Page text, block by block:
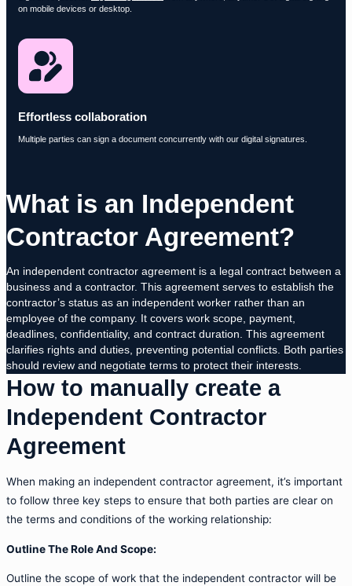
on mobile devices or desktop.
Effortless collaboration
Multiple parties can sign a document concurrently with our digital signatures.
What is an Independent
Contractor Agreement?
An independent contractor agreement is a legal contract between a
business and a contractor. This agreement serves to establish the
contractor’s status as an independent worker rather than an
employee of the company. It covers work scope, payment,
deadlines, confidentiality, and contract duration. This agreement
clarifies rights and duties, preventing potential conflicts. Both parties
should review and negotiate terms to protect their interests.
How to manually create a
Independent Contractor
Agreement
When making an independent contractor agreement, it’s important
to follow three key steps to ensure that both parties are clear on
the terms and conditions of the working relationship:
Outline The Role And Scope:
Outline the scope of work that the independent contractor will be